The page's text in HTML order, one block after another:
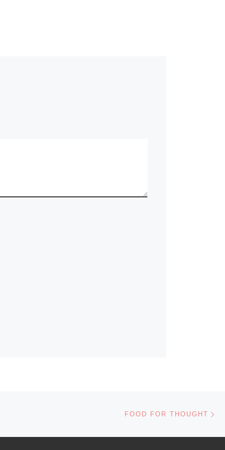
FOOD FOR THOUGHT